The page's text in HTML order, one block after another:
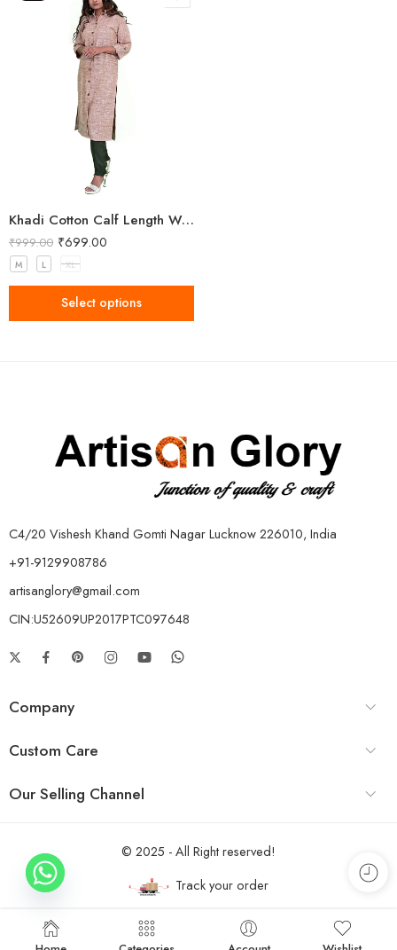
Khadi Cotton Calf Length Women Kurta
₹999.00 ₹699.00
M L XL
Select options
C4/20 Vishesh Khand Gomti Nagar Lucknow 226010, India
+91-9129908786
artisanglory@gmail.com
CIN:U52609UP2017PTC097648
Company
Custom Care
Our Selling Channel
© 2025 - All Right reserved!
Track your order